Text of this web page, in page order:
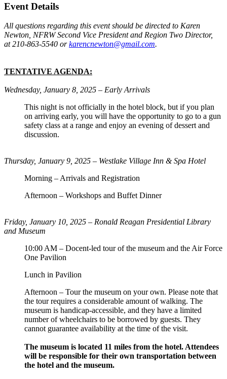
Event Details
All questions regarding this event should be directed to Karen
Newton, NFRW Second Vice President and Region Two Director,
at 210-863-5540 orkarencnewton@gmail.com.
TENTATIVE AGENDA:
Wednesday, January 8, 2025 – Early Arrivals
This night is not officially in the hotel block, but if you plan
on arriving early, you will have the opportunity to go to a gun
safety class at a range and enjoy an evening of dessert and
discussion.
Thursday, January 9, 2025 – Westlake Village Inn & Spa Hotel
Morning – Arrivals and Registration
Afternoon – Workshops and Buffet Dinner
Friday, January 10, 2025 – Ronald Reagan Presidential Library
and Museum
10:00 AM – Docent-led tour of the museum and the Air Force
One Pavilion
Lunch in Pavilion
Afternoon – Tour the museum on your own. Please note that
the tour requires a considerable amount of walking. The
museum is handicap-accessible, and they have a limited
number of wheelchairs to be borrowed by guests. They
cannot guarantee availability at the time of the visit.
The museum is located 11 miles from the hotel. Attendees
will be responsible for their own transportation between
the hotel and the museum.